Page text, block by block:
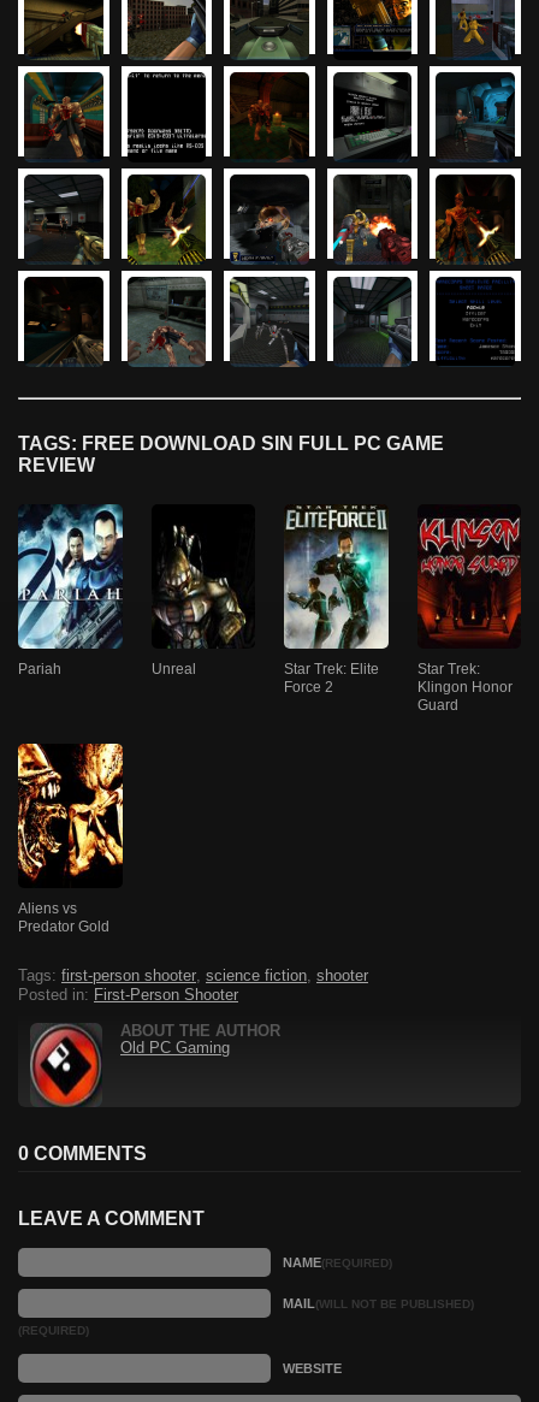
TAGS: FREE DOWNLOAD SIN FULL PC GAME
REVIEW
Pariah Unreal
Star Trek: Elite
Force 2
Star Trek:
Klingon Honor
Guard
Aliens vs
Predator Gold
Tags: first-person shooter science fiction shooter
Posted in: First-Person Shooter
ABOUT THE AUTHOR
Old PC Gaming
0 COMMENTS
LEAVE A COMMENT
NAME(REQUIRED)
MAIL(WILL NOT BE PUBLISHED)
(REQUIRED)
WEBSITE